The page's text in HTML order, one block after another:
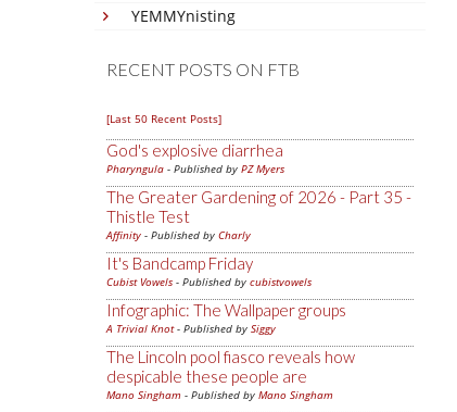
YEMMYnisting
RECENT POSTS ON FTB
[Last 50 Recent Posts]
God's explosive diarrhea
Pharyngula - Published by PZ Myers
The Greater Gardening of 2026 - Part 35 -
Thistle Test
Affinity - Published by Charly
It's Bandcamp Friday
Cubist Vowels - Published by cubistvowels
Infographic: The Wallpaper groups
A Trivial Knot- Published by Siggy
The Lincoln pool fiasco reveals how
despicable these people are
Mano Singham - Published by Mano Singham